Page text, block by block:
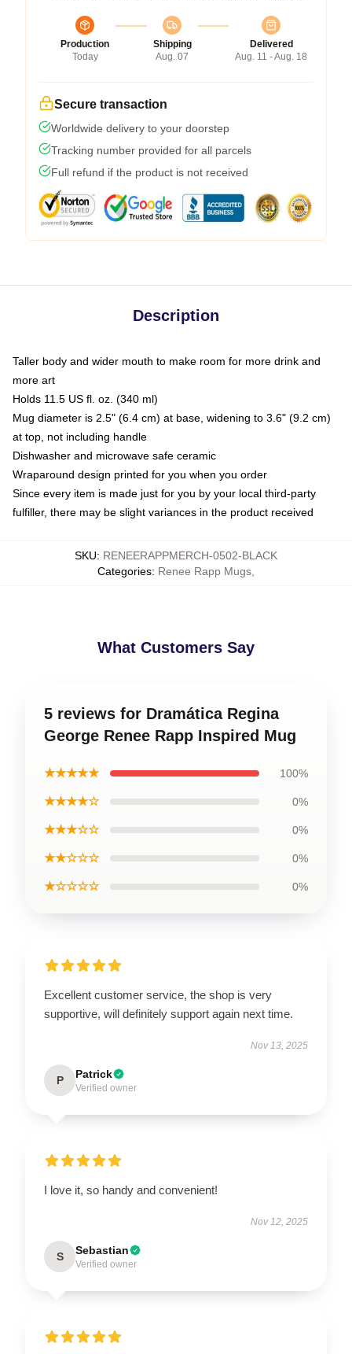
Production
Today
Shipping
Aug. 07
Delivered
Aug. 11 - Aug. 18
Secure transaction
Worldwide delivery to your doorstep
Tracking number provided for all parcels
Full refund if the product is not received
Description
Taller body and wider mouth to make room for more drink and
more art
Holds 11.5 US fl. oz. (340 ml)
Mug diameter is 2.5" (6.4 cm) at base, widening to 3.6" (9.2 cm)
at top, not including handle
Dishwasher and microwave safe ceramic
Wraparound design printed for you when you order
Since every item is made just for you by your local third-party
fulfiller, there may be slight variances in the product received
SKU: RENEERAPPMERCH-0502-BLACK
Categories: Renee Rapp Mugs
What Customers Say
5 reviews for Dramática Regina
George Renee Rapp Inspired Mug
★★★★★ 100%
★★★★☆ 0%
★★★☆☆ 0%
★★☆☆☆ 0%
★☆☆☆☆ 0%
Excellent customer service, the shop is very
supportive, will definitely support again next time.
Nov 13, 2025
P Patrick
Verified owner
I love it, so handy and convenient!
Nov 12, 2025
S Sebastian
Verified owner